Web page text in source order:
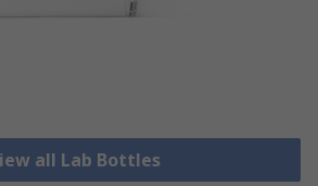
all Lab Bottles